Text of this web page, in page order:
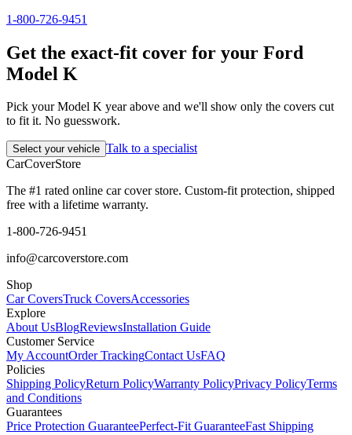
1-800-726-9451
Get the exact-fit cover for your Ford
Model K
Pick your Model K year above and we'll show only the covers cut
to fit it. No guesswork.
Select your vehicle Talk to a specialist
CarCoverStore
The #1 rated online car cover store. Custom-fit protection, shipped
free with a lifetime warranty.
1-800-726-9451
info@carcoverstore.com
Shop
Car CoversTruck CoversAccessories
Explore
About UsBlogReviewsInstallation Guide
Customer Service
My AccountOrder TrackingContact UsFAQ
Policies
Shipping PolicyReturn PolicyWarranty PolicyPrivacy PolicyTerms
and Conditions
Guarantees
Price Protection GuaranteePerfect-Fit GuaranteeFast Shipping